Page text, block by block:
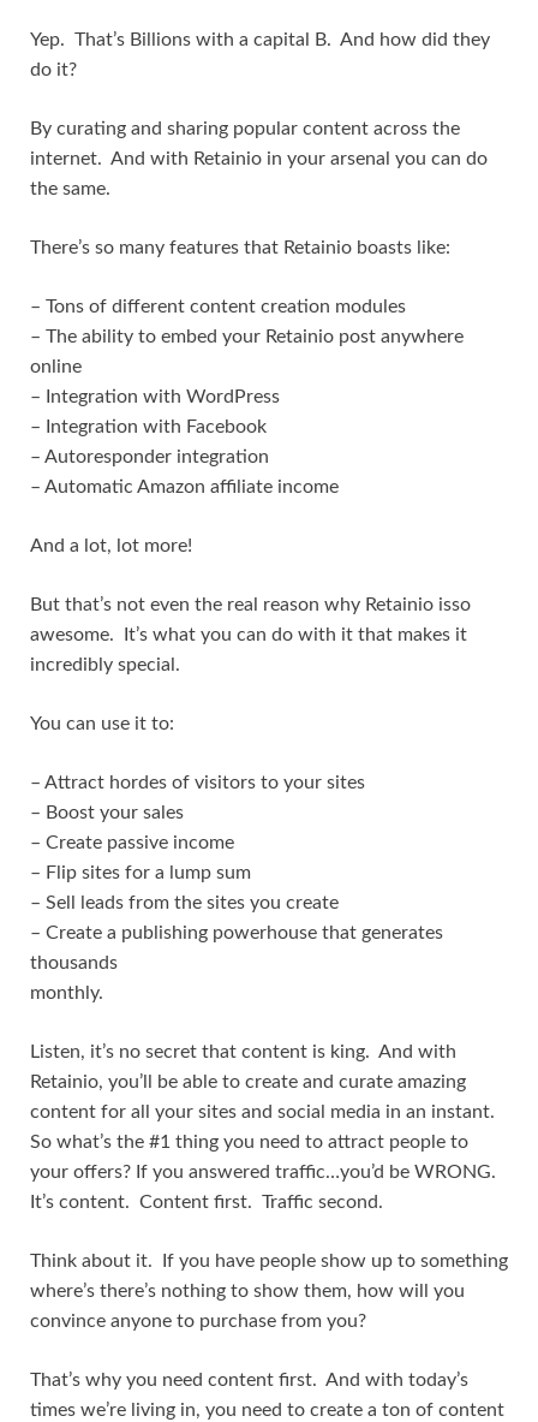
Yep. That’s Billions with a capital B. And how did they
do it?
By curating and sharing popular content across the
internet. And with Retainio in your arsenal you can do
the same.
There’s so many features that Retainio boasts like:
– Tons of different content creation modules
– The ability to embed your Retainio post anywhere
online
– Integration with WordPress
– Integration with Facebook
– Autoresponder integration
– Automatic Amazon affiliate income
And a lot, lot more!
But that’s not even the real reason why Retainio isso
awesome. It’s what you can do with it that makes it
incredibly special.
You can use it to:
– Attract hordes of visitors to your sites
– Boost your sales
– Create passive income
– Flip sites for a lump sum
– Sell leads from the sites you create
– Create a publishing powerhouse that generates
thousands
monthly.
Listen, it’s no secret that content is king. And with
Retainio, you’ll be able to create and curate amazing
content for all your sites and social media in an instant.
So what’s the #1 thing you need to attract people to
your offers? If you answered traffic…you’d be WRONG.
It’s content. Content first. Traffic second.
Think about it. If you have people show up to something
where’s there’s nothing to show them, how will you
convince anyone to purchase from you?
That’s why you need content first. And with today’s
times we’re living in, you need to create a ton of content